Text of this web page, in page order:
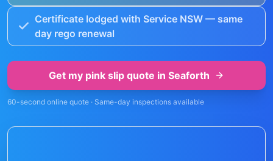
Certificate lodged with Service NSW — same
day rego renewal
Get my pink slip quote in Seaforth
60-second online quote · Same-day inspections available